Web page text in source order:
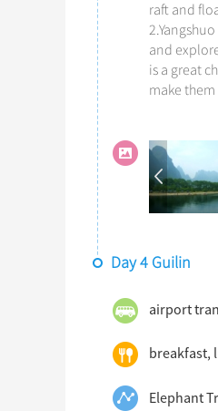
raft and
and
is a great
make
Day 4 Guilin
airport
breakfast,
Elephant